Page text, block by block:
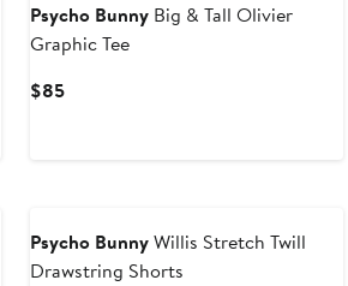
Psycho Bunny Big & Tall Olivier
Graphic Tee
$85Current
Psycho BunnyWillis Stretch Twill
Drawstring Shorts